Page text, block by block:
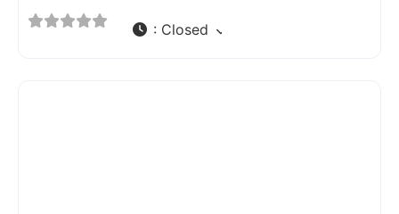
: Closed